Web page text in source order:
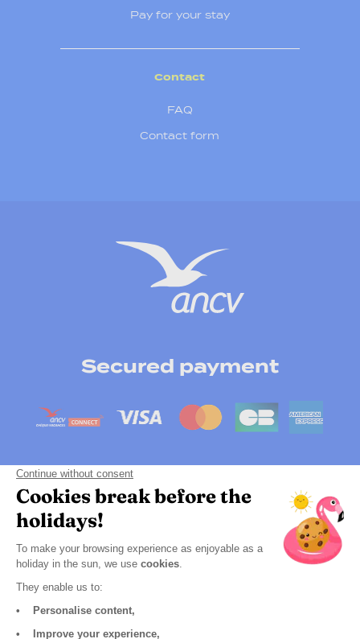
Pay for your stay
Contact
FAQ
Contact form
Secured payment
Payment by instalment
Click here to change your cookie preferences